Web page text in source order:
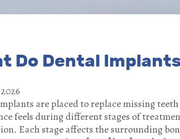
Do Dental
are placed to replace missing
feels during different stages of
Each stage affects the surrounding